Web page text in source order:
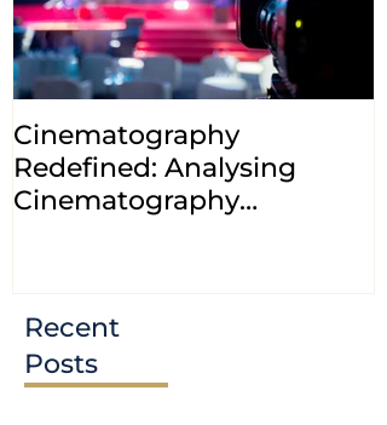
Cinematography
Redefined: Analysing
Cinematography
Recent
Posts